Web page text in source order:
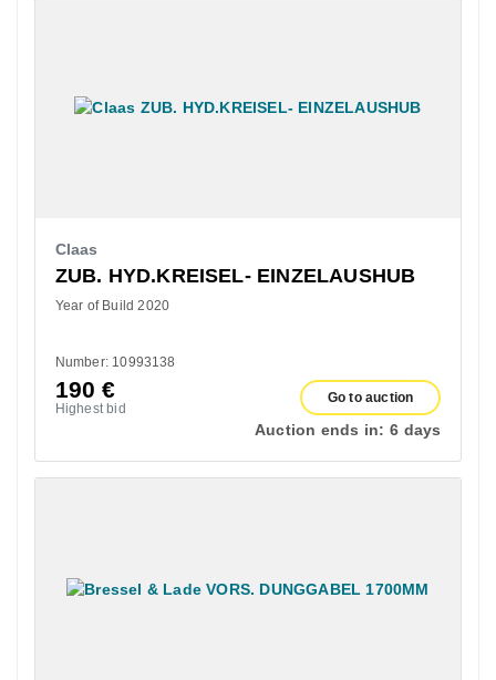
Claas
ZUB. HYD.KREISEL- EINZELAUSHUB
Year of Build 2020
Number: 10993138
190€
Highest bid
Go to auction
Auction ends in: 6 days